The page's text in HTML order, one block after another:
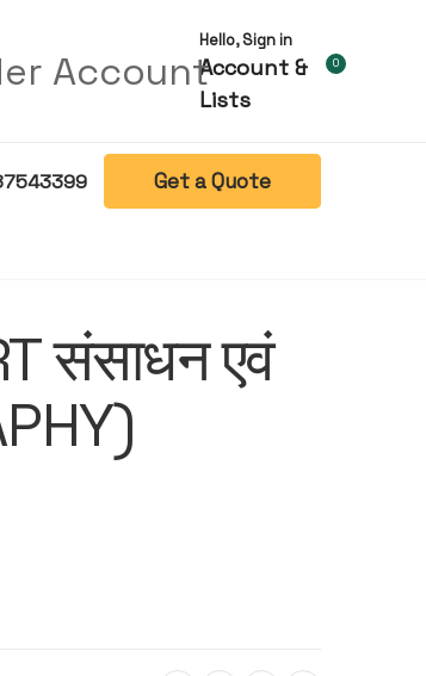
Hello, Sign in
Account &
Lists
0
Get a Quote
संसाधन एवं